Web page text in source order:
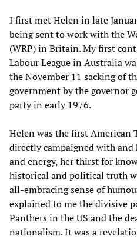
I first met Helen in late
being sent to work with the
(WRP) in Britain. My first
Labour League in Australia
the November 11 sacking of
government by the governor
party in early 1976.
Helen was the first American
directly campaigned with
and energy, her thirst for
historical and political truth
all-embracing sense of
explained to me the divisive
Panthers in the US and the
nationalism. It was a